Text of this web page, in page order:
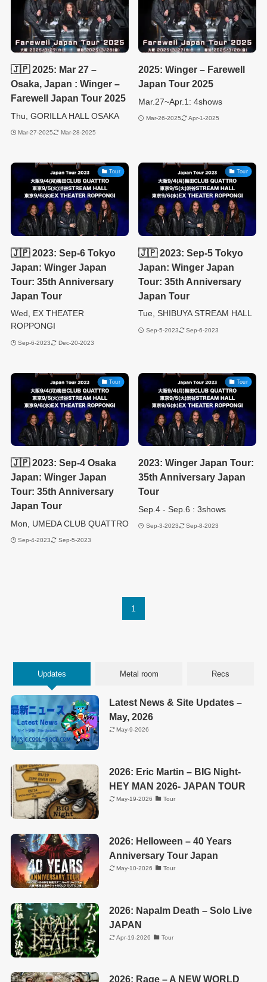
🇯🇵 2025: Mar 27 –
Osaka, Japan : Winger –
Farewell Japan Tour 2025
Thu, GORILLA HALL OSAKA
Mar-27-2025 Mar-28-2025
2025: Winger – Farewell
Japan Tour 2025
Mar.27~Apr.1: 4shows
Mar-26-2025 Apr-1-2025
Tour
🇯🇵 2023: Sep-6 Tokyo
Japan: Winger Japan
Tour: 35th Anniversary
Japan Tour
Wed, EX THEATER
ROPPONGI
Sep-6-2023 Dec-20-2023
Tour
🇯🇵 2023: Sep-5 Tokyo
Japan: Winger Japan
Tour: 35th Anniversary
Japan Tour
Tue, SHIBUYA STREAM HALL
Sep-5-2023 Sep-6-2023
Tour
🇯🇵 2023: Sep-4 Osaka
Japan: Winger Japan
Tour: 35th Anniversary
Japan Tour
Mon, UMEDA CLUB QUATTRO
Sep-4-2023 Sep-5-2023
Tour
2023: Winger Japan Tour:
35th Anniversary Japan
Tour
Sep.4 - Sep.6 : 3shows
Sep-3-2023 Sep-8-2023
1
Updates Metal room Recs
Latest News & Site Updates –
May, 2026
May-9-2026
2026: Eric Martin – BIG Night-
HEY MAN 2026- JAPAN TOUR
May-19-2026 Tour
2026: Helloween – 40 Years
Anniversary Tour Japan
May-10-2026 Tour
2026: Napalm Death – Solo Live
JAPAN
Apr-19-2026 Tour
2026: Rage – A NEW WORLD